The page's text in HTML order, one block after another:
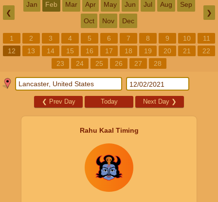
❮
Jan Feb Mar Apr May Jun Jul Aug Sep
Oct Nov Dec
❯
1 2 3 4 5 6 7 8 9 10
11
12
13 14 15 16 17 18 19 20 21
22
23
24 25 26 27 28
❮ Prev Day Today Next Day ❯
Rahu Kaal Timing